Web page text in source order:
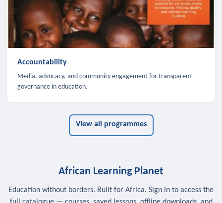
Accountability
Media, advocacy, and community engagement for transparent
governance in education.
View all programmes
African Learning Planet
Education without borders. Built for Africa. Sign in to access the